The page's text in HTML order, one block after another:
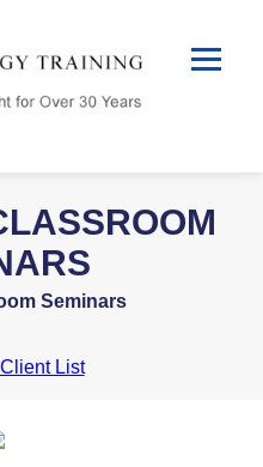
Seminars
List